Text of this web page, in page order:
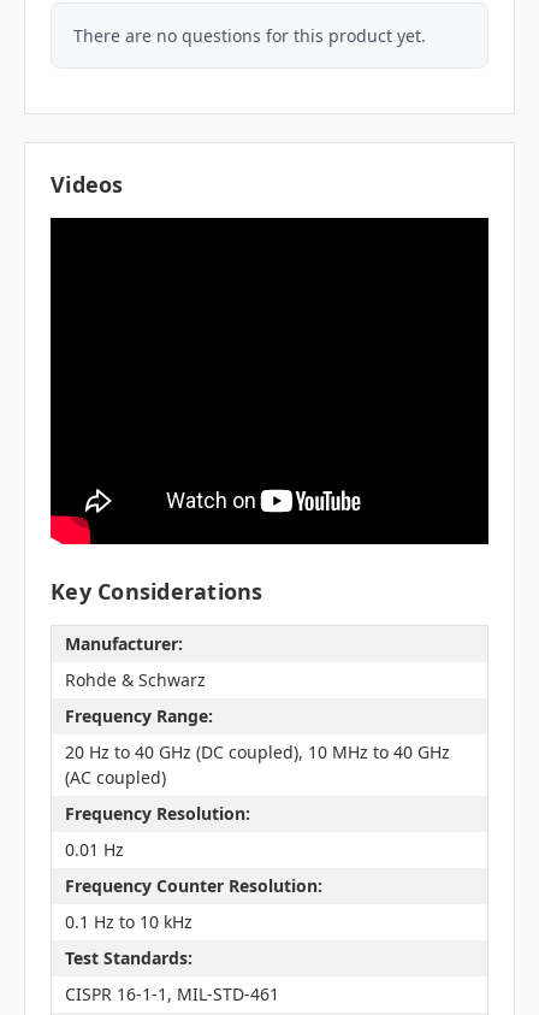
There are no questions for this product yet.
Videos
Key Considerations
Manufacturer:
Rohde & Schwarz
Frequency Range:
20 Hz to 40 GHz (DC coupled), 10 MHz to 40 GHz
(AC coupled)
Frequency Resolution:
0.01 Hz
Frequency Counter Resolution:
0.1 Hz to 10 kHz
Test Standards:
CISPR 16-1-1, MIL-STD-461